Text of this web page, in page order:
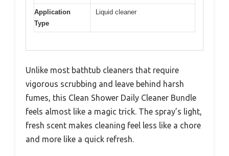
Application
Type
Liquid cleaner
Unlike most bathtub cleaners that require
vigorous scrubbing and leave behind harsh
fumes, this Clean Shower Daily Cleaner Bundle
feels almost like a magic trick. The spray’s light,
fresh scent makes cleaning feel less like a chore
and more like a quick refresh.